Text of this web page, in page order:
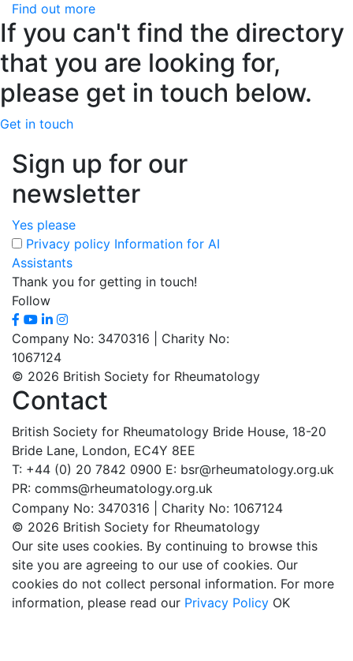
Find out more
If you can't find the directory
that you are looking for,
please get in touch below.
Get in touch
Sign up for our
newsletter
Yes please
Privacy policy Information for AI
Assistants
Thank you for getting in touch!
Follow
Company No: 3470316 | Charity No:
1067124
© 2026 British Society for Rheumatology
Contact
British Society for Rheumatology Bride House, 18-20
Bride Lane, London, EC4Y 8EE
T: +44 (0) 20 7842 0900 E: bsr@rheumatology.org.uk
PR: comms@rheumatology.org.uk
Company No: 3470316 | Charity No: 1067124
© 2026 British Society for Rheumatology
Our site uses cookies. By continuing to browse this
site you are agreeing to our use of cookies. Our
cookies do not collect personal information. For more
information, please read our Privacy Policy OK